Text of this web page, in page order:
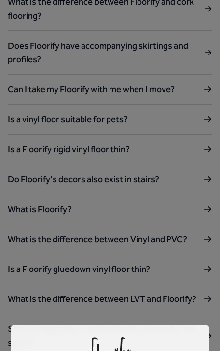
flooring?
Does Floorify have accompanying skirtings and
profiles?
Can I take my Floorify with me when I move?
Is a vinyl floor suitable for pets?
Is a Floorify rigid vinyl floor thin?
Do Floorify's decors also exist in stairs?
What is Floorify?
What is the difference between Vinyl and PVC?
Is a Floorify gluedown vinyl floor thin?
What is the difference between LVT and Floorify?
Small or large tiles – which should I choose for my
space?